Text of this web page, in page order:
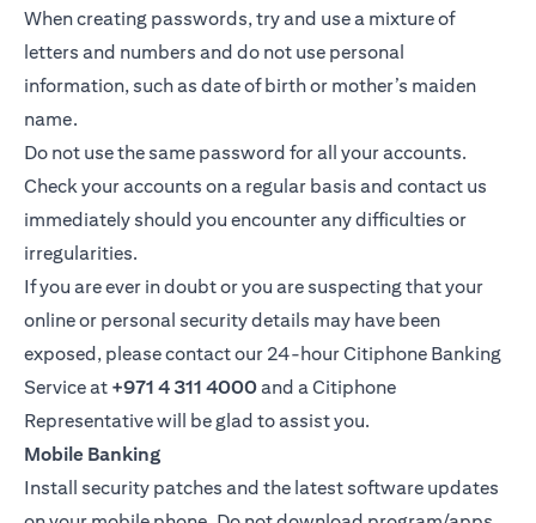
When creating passwords, try and use a mixture of
letters and numbers and do not use personal
information, such as date of birth or mother’s maiden
name.
Do not use the same password for all your accounts.
Check your accounts on a regular basis and contact us
immediately should you encounter any difficulties or
irregularities.
If you are ever in doubt or you are suspecting that your
online or personal security details may have been
exposed, please contact our 24-hour Citiphone Banking
Service at +971 4 311 4000and a Citiphone
Representative will be glad to assist you.
Mobile Banking
Install security patches and the latest software updates